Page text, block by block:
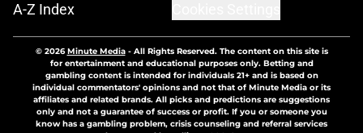
A-Z Index
© 2026Minute Media- All Rights Reserved. The content on this site is
for entertainment and educational purposes only. Betting and
gambling content is intended for individuals 21+ and is based on
individual commentators' opinions and not that of Minute Media or its
affiliates and related brands. All picks and predictions are suggestions
only and not a guarantee of success or profit. If you or someone you
know has a gambling problem, crisis counseling and referral services